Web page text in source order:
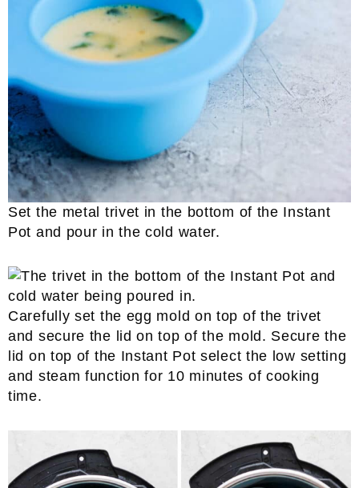
Set the metal trivet in the bottom of the Instant
Pot and pour in the cold water.
Carefully set the egg mold on top of the trivet
and secure the lid on top of the mold. Secure the
lid on top of the Instant Pot select the low setting
and steam function for 10 minutes of cooking
time.